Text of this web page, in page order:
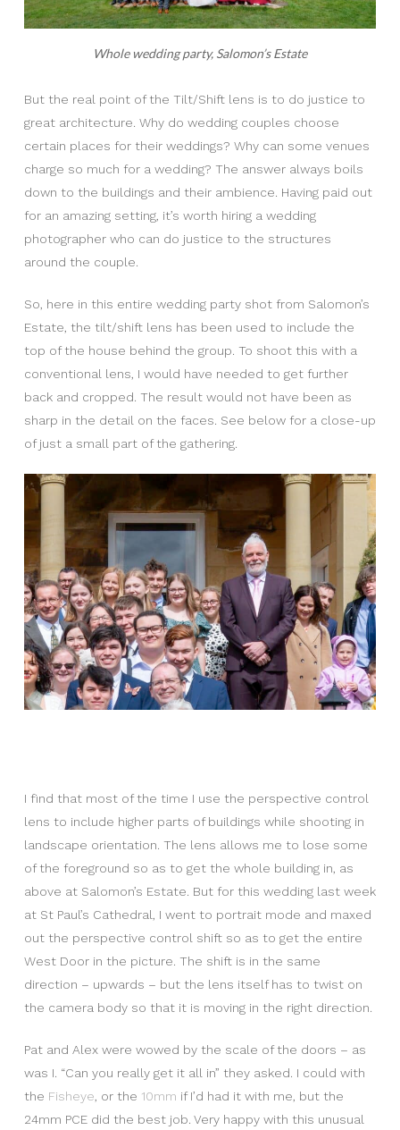
Whole wedding party, Salomon’s Estate
But the real point of the Tilt/Shift lens is to do justice to
great architecture. Why do wedding couples choose
certain places for their weddings? Why can some venues
charge so much for a wedding? The answer always boils
down to the buildings and their ambience. Having paid out
for an amazing setting, it’s worth hiring a wedding
photographer who can do justice to the structures
around the couple.
So, here in this entire wedding party shot from Salomon’s
Estate, the tilt/shift lens has been used to include the
top of the house behind the group. To shoot this with a
conventional lens, I would have needed to get further
back and cropped. The result would not have been as
sharp in the detail on the faces. See below for a close-up
of just a small part of the gathering.
I find that most of the time I use the perspective control
lens to include higher parts of buildings while shooting in
landscape orientation. The lens allows me to lose some
of the foreground so as to get the whole building in, as
above at Salomon’s Estate. But for this wedding last week
at St Paul’s Cathedral, I went to portrait mode and maxed
out the perspective control shift so as to get the entire
West Door in the picture. The shift is in the same
direction – upwards – but the lens itself has to twist on
the camera body so that it is moving in the right direction.
Pat and Alex were wowed by the scale of the doors – as
was I. “Can you really get it all in” they asked. I could with
the Fisheye , or the 10mm if I’d had it with me, but the
24mm PCE did the best job. Very happy with this unusual